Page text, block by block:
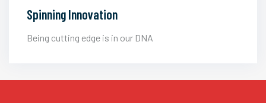
Spinning Innovation
Being cutting edge is in our DNA